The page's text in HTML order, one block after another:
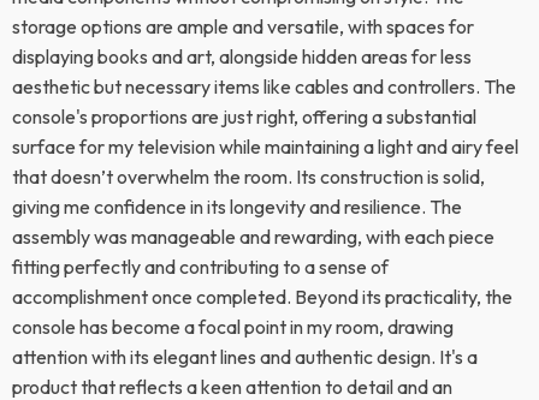
storage options are ample and versatile, with spaces for
displaying books and art, alongside hidden areas for less
aesthetic but necessary items like cables and controllers. The
console's proportions are just right, offering a substantial
surface for my television while maintaining a light and airy feel
that doesn’t overwhelm the room. Its construction is solid,
giving me confidence in its longevity and resilience. The
assembly was manageable and rewarding, with each piece
fitting perfectly and contributing to a sense of
accomplishment once completed. Beyond its practicality, the
console has become a focal point in my room, drawing
attention with its elegant lines and authentic design. It's a
product that reflects a keen attention to detail and an